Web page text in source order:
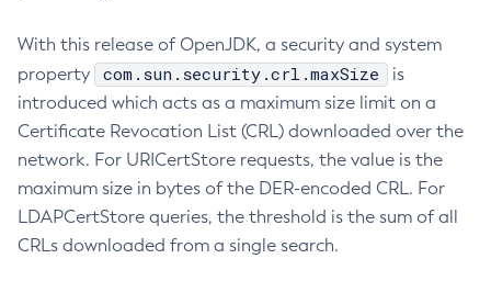
With this release of OpenJDK, a security and system
property
com.sun.security.crl.maxSize
is
introduced which acts as a maximum size limit on a
Certificate Revocation List (CRL) downloaded over the
network. For URICertStore requests, the value is the
maximum size in bytes of the DER-encoded CRL. For
LDAPCertStore queries, the threshold is the sum of all
CRLs downloaded from a single search.